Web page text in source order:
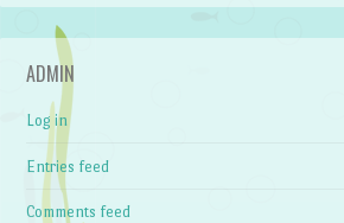
ADMIN
Log in
Entries feed
Comments feed